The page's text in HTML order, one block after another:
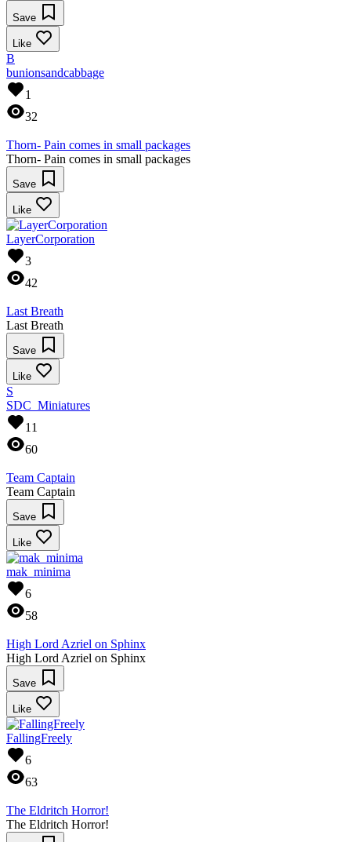
Save
Like
B
bunionsandcabbage
1
32
Thorn- Pain comes in small packages
Thorn- Pain comes in small packages
Save
Like
LayerCorporation
3
42
Last Breath
Last Breath
Save
Like
S
SDC_Miniatures
11
60
Team Captain
Team Captain
Save
Like
mak_minima
6
58
High Lord Azriel on Sphinx
High Lord Azriel on Sphinx
Save
Like
FallingFreely
6
63
The Eldritch Horror!
The Eldritch Horror!